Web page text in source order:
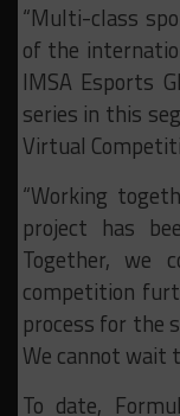
“Multi-class
of the
IMSA Esports
series in this
Virtual
“Working
project has
Together, we
competition
process for the
We cannot wait
To date,